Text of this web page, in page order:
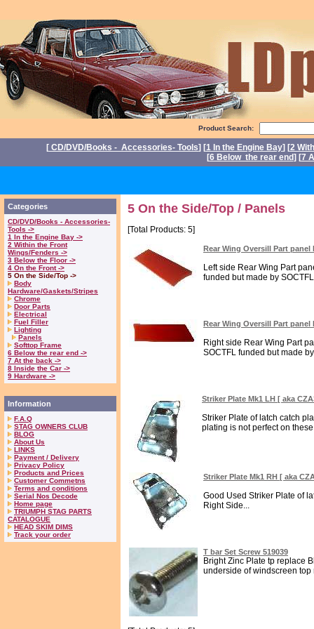
Product Search:
[ CD/DVD/Books - Accessories- Tools] [1 In the Engine Bay] [2
[6 Below the rear end] [7
Categories
CD/DVD/Books - Accessories-
Tools ->
1 In the Engine Bay ->
2 Within the Front
Wings/Fenders ->
3 Below the Floor ->
4 On the Front ->
5 On the Side/Top ->
Body
Hardware/Gaskets/Stripes
Chrome
Door Parts
Electrical
Fuel Filler
Lighting
Panels
Softtop Frame
6 Below the rear end ->
7 At the back ->
8 Inside the Car ->
9 Hardware ->
Information
F.A.Q
STAG OWNERS CLUB
BLOG
About Us
LINKS
Payment / Delivery
Privacy Policy
Products and Prices
Customer Commetns
Terms and conditions
Serial Nos Decode
Home page
TRIUMPH STAG PARTS
CATALOGUE
HEAD SKIM DIMS
Track your order
5 On the Side/Top / Panels
[Total Products: 5]
Rear Wing Oversill Part panel
Left side Rear Wing Part
funded but made by
Rear Wing Oversill Part panel
Right side Rear Wing Part
SOCTFL funded but made
Striker Plate Mk1 LH [ aka
Striker Plate of latch catch
plating is not perfect on
Striker Plate Mk1 RH [ aka
Good Used Striker Plate of
Right Side...
T bar Set Screw 519039
Bright Zinc Plate tp replace
underside of windscreen top